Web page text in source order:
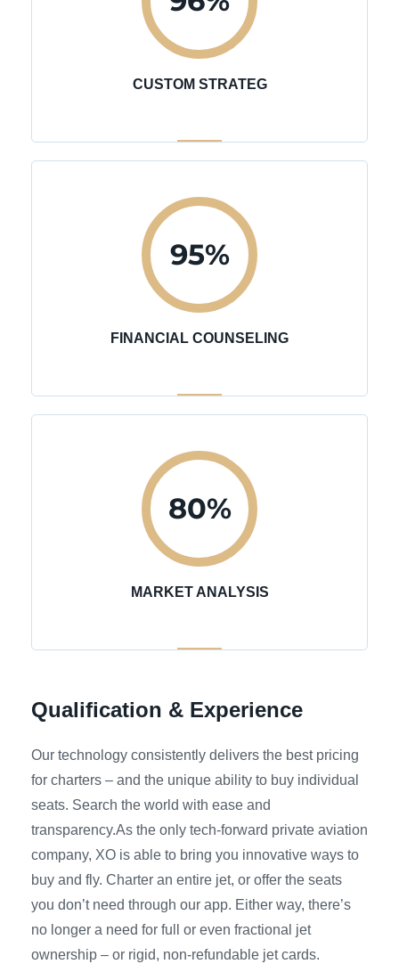
CUSTOM STRATEG
95%
FINANCIAL COUNSELING
80%
MARKET ANALYSIS
Qualification & Experience
Our technology consistently delivers the best pricing
for charters – and the unique ability to buy individual
seats. Search the world with ease and
transparency.As the only tech-forward private aviation
company, XO is able to bring you innovative ways to
buy and fly. Charter an entire jet, or offer the seats
you don’t need through our app. Either way, there’s
no longer a need for full or even fractional jet
ownership – or rigid, non-refundable jet cards.